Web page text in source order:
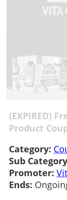
(EXPIRED)
Product
Category:
Sub
Promoter:
Ends: